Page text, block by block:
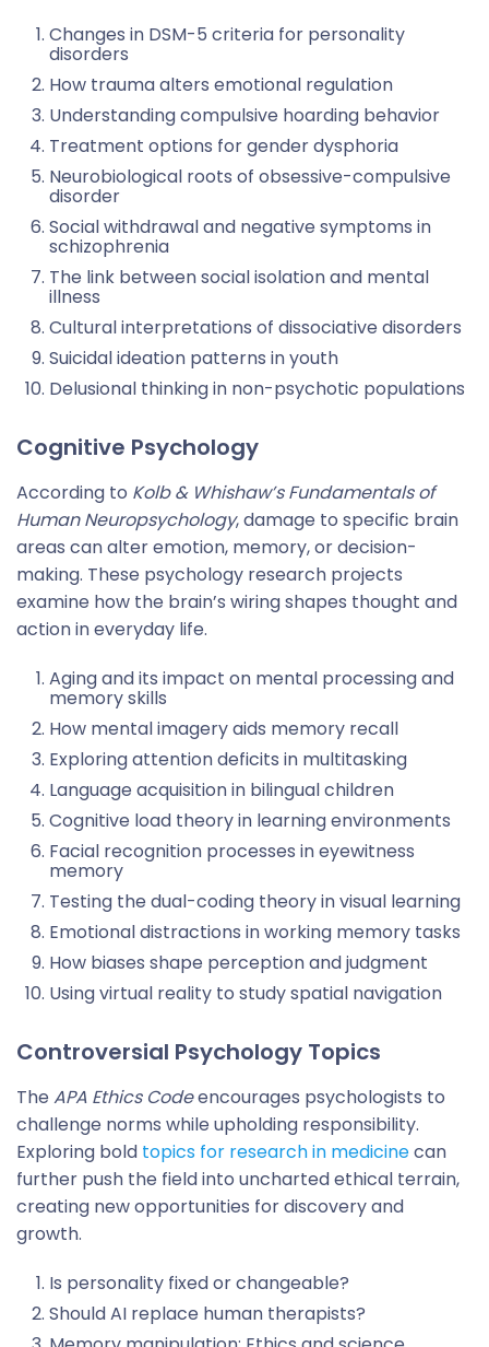
Changes in DSM-5 criteria for personality
disorders
How trauma alters emotional regulation
Understanding compulsive hoarding behavior
Treatment options for gender dysphoria
Neurobiological roots of obsessive-compulsive
disorder
Social withdrawal and negative symptoms in
schizophrenia
The link between social isolation and mental
illness
Cultural interpretations of dissociative disorders
Suicidal ideation patterns in youth
Delusional thinking in non-psychotic populations
Cognitive Psychology
According to Kolb & Whishaw’s Fundamentals of
Human Neuropsychology, damage to specific brain
areas can alter emotion, memory, or decision-
making. These psychology research projects
examine how the brain’s wiring shapes thought and
action in everyday life.
Aging and its impact on mental processing and
memory skills
How mental imagery aids memory recall
Exploring attention deficits in multitasking
Language acquisition in bilingual children
Cognitive load theory in learning environments
Facial recognition processes in eyewitness
memory
Testing the dual-coding theory in visual learning
Emotional distractions in working memory tasks
How biases shape perception and judgment
Using virtual reality to study spatial navigation
Controversial Psychology Topics
The APA Ethics Codeencourages psychologists to
challenge norms while upholding responsibility.
Exploring bold topics for research in medicinecan
further push the field into uncharted ethical terrain,
creating new opportunities for discovery and
growth.
Is personality fixed or changeable?
Should AI replace human therapists?